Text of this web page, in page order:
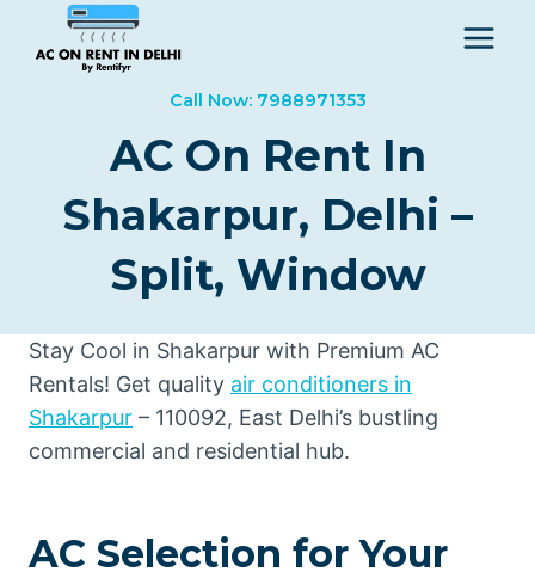
Call Now: 7988971353
AC On Rent In
Shakarpur, Delhi –
Split, Window
Stay Cool in Shakarpur with Premium AC
Rentals! Get quality air conditioners in
Shakarpur – 110092, East Delhi’s bustling
commercial and residential hub.
AC Selection for Your